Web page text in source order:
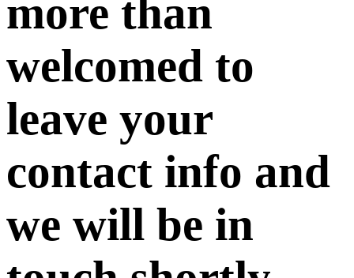
more than
welcomed to
leave your
contact info and
we will be in